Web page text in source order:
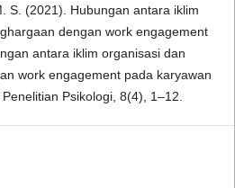
S. (2021). Hubungan antara iklim
dengan work engagement
antara iklim organisasi dan
work engagement pada karyawan
Psikologi, 8(4), 1–12.